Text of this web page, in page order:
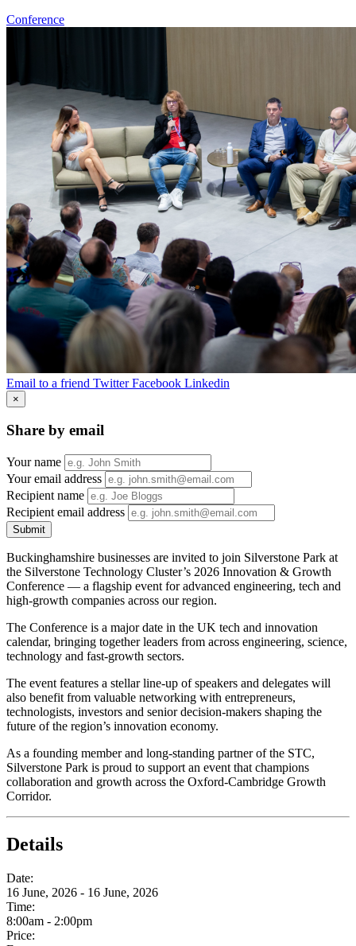
Conference
Email to a friend Twitter Facebook Linkedin
×
Share by email
Your name
Your email address
Recipient name
Recipient email address
Submit
Buckinghamshire businesses are invited to join Silverstone Park at
the Silverstone Technology Cluster’s 2026 Innovation & Growth
Conference — a flagship event for advanced engineering, tech and
high‑growth companies across our region.
The Conference is a major date in the UK tech and innovation
calendar, bringing together leaders from across engineering, science,
technology and fast‑growth sectors.
The event features a stellar line-up of speakers and delegates will
also benefit from valuable networking with entrepreneurs,
technologists, investors and senior decision‑makers shaping the
future of the region’s innovation economy.
As a founding member and long‑standing partner of the STC,
Silverstone Park is proud to support an event that champions
collaboration and growth across the Oxford-Cambridge Growth
Corridor.
Details
Date:
16 June, 2026 - 16 June, 2026
Time:
8:00am - 2:00pm
Price: